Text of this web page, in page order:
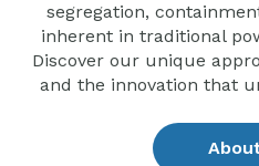
segregation,
inherent in traditional
Discover our unique
and the innovation that